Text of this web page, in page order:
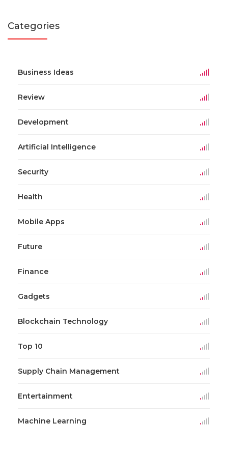
Categories
Business Ideas
Review
Development
Artificial Intelligence
Security
Health
Mobile Apps
Future
Finance
Gadgets
Blockchain Technology
Top 10
Supply Chain Management
Entertainment
Machine Learning